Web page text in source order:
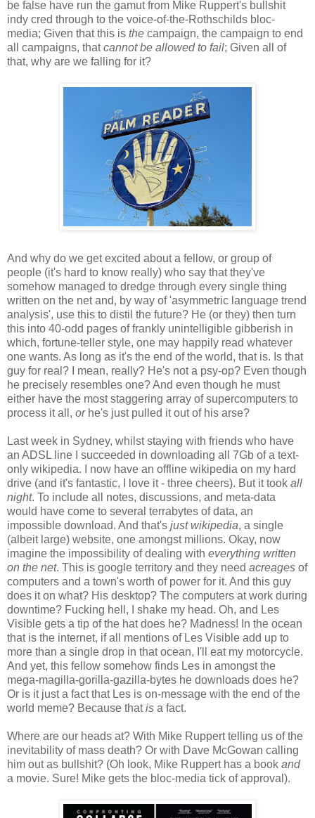
be false have run the gamut from Mike Ruppert's bullshit
indy cred through to the voice-of-the-Rothschilds bloc-
media; Given that this is the campaign, the campaign to end
all campaigns, thatcannot be allowed to fail; Given all of
that, why are we falling for it?
And why do we get excited about a fellow, or group of
people (it's hard to know really) who say that they've
somehow managed to dredge through every single thing
written on the net and, by way of 'asymmetric language trend
analysis', use this to distil the future? He (or they) then turn
this into 40-odd pages of frankly unintelligible gibberish in
which, fortune-teller style, one may happily read whatever
one wants. As long as it's the end of the world, that is. Is that
guy for real? I mean, really? He's not a psy-op? Even though
he precisely resembles one? And even though he must
either have the most staggering array of supercomputers to
process it all, orhe's just pulled it out of his arse?
Last week in Sydney, whilst staying with friends who have
an ADSL line I succeeded in downloading all 7Gb of a text-
only wikipedia. I now have an offline wikipedia on my hard
drive (and it's fantastic, I love it - three cheers). But it took all
night. To include all notes, discussions, and meta-data
would have come to several terrabytes of data, an
impossible download. And that's just wikipedia, a single
(albeit large) website, one amongst millions. Okay, now
imagine the impossibility of dealing with everything written
on the net. This is google territory and they need acreages of
computers and a town's worth of power for it. And this guy
does it on what? His desktop? The computers at work during
downtime? Fucking hell, I shake my head. Oh, and Les
Visible gets a tip of the hat does he? Madness! In the ocean
that is the internet, if all mentions of Les Visible add up to
more than a single drop in that ocean, I'll eat my motorcycle.
And yet, this fellow somehow finds Les in amongst the
mega-magilla-gorilla-gazilla-bytes he downloads does he?
Or is it just a fact that Les is on-message with the end of the
world meme? Because thatis a fact.
Where are our heads at? With Mike Ruppert telling us of the
inevitability of mass death? Or with Dave McGowan calling
him out as bullshit? (Oh look, Mike Ruppert has a book and
a movie. Sure! Mike gets the bloc-media tick of approval).